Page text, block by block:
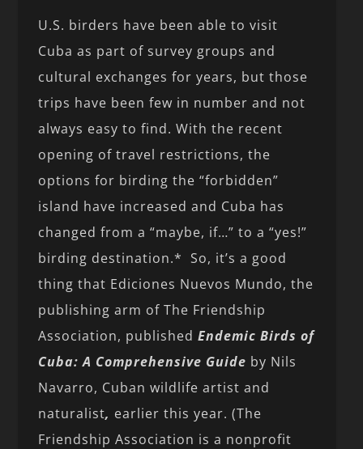
U.S. birders have been able to visit
Cuba as part of survey groups and
cultural exchanges for years, but those
trips have been few in number and not
always easy to find. With the recent
opening of travel restrictions, the
options for birding the “forbidden”
island have increased and Cuba has
changed from a “maybe, if…” to a “yes!”
birding destination.* So, it’s a good
thing that Ediciones Nuevos Mundo, the
publishing arm of The Friendship
Association, publishedEndemic Birds of
Cuba: A Comprehensive Guide by Nils
Navarro, Cuban wildlife artist and
naturalist, earlier this year. (The
Friendship Association is a nonprofit